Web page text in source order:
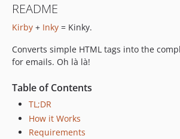
README
Kirby + Inky = Kinky.
Converts simple HTML tags into the
for emails. Oh là là!
Table of Contents
TL;DR
How it Works
Requirements